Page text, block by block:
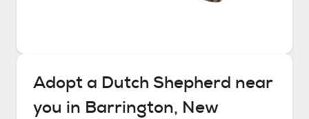
Adopt a Dutch Shepherd near
you in Barrington, New